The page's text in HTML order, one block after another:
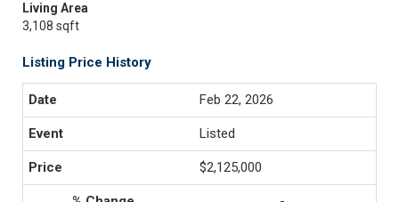
Living Area
3,108 sqft
Listing Price History
Feb 22, 2026
Listed
$2,125,000